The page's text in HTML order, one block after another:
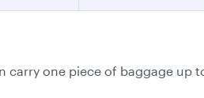
one piece of baggage up